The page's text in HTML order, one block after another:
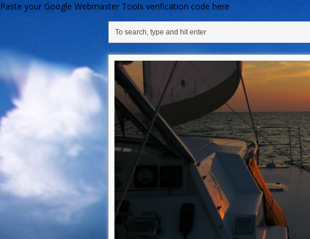
Paste your Google Webmaster Tools verification code here